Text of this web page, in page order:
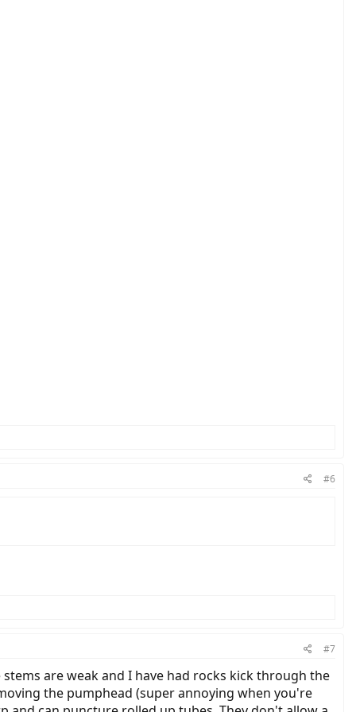
#6
#7
are weak and I have had rocks kick through the
the pumphead (super annoying when you're